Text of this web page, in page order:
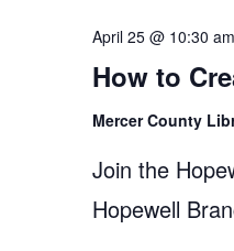
How to
April 25 @ 10:30 am
Mercer County
Join the
Hopewell